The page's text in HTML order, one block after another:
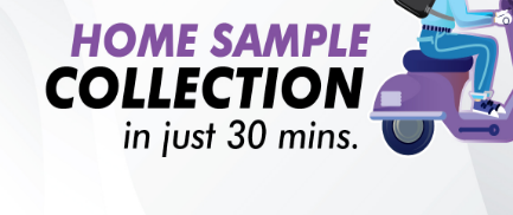
results?
test when it comes to detecting